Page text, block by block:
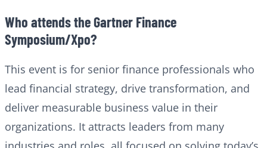
Who attends the Gartner Finance
Symposium/Xpo?
This event is for senior finance professionals who
lead financial strategy, drive transformation, and
deliver measurable business value in their
organizations. It attracts leaders from many